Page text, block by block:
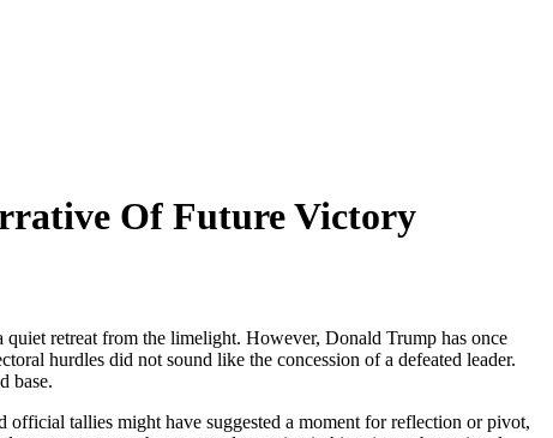
Of Future Victory
retreat from the limelight. However, Donald Trump has once
hurdles did not sound like the concession of a defeated leader.
base.
official tallies might have suggested a moment for reflection or pivot,